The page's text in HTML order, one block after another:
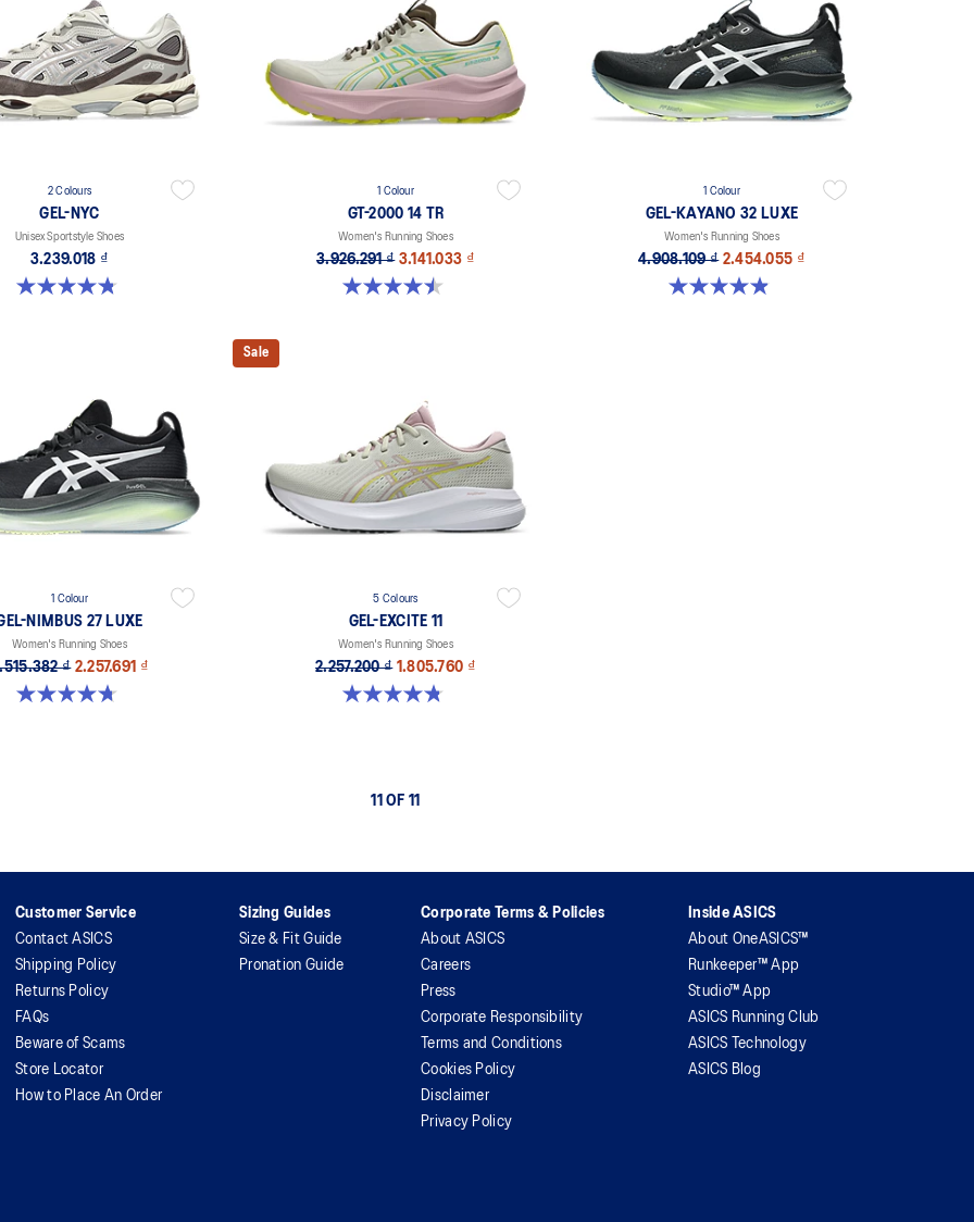
2 Colours
GEL-NYC
Unisex Sportstyle Shoes
3.239.018 ₫
4.8 out of 5 stars. 599 reviews
1 Colour
GT-2000 14 TR
Women's Running Shoes
3.926.291 ₫ 3.141.033 ₫
4.5 out of 5 stars. 14 reviews
1 Colour
GEL-KAYANO 32 LUXE
Women's Running Shoes
4.908.109 ₫ 2.454.055 ₫
4.9 out of 5 stars. 26 reviews
1 Colour
NIMBUS 27 LUXE
Women's Running Shoes
₫ 2.257.691 ₫
4.7 out of 5 stars. 60 reviews
Sale
5 Colours
GEL-EXCITE 11
Women's Running Shoes
2.257.200 ₫ 1.805.760 ₫
4.8 out of 5 stars. 280 reviews
11 OF 11
Customer Service
Contact ASICS
Shipping Policy
Returns Policy
FAQs
Beware of Scams
Store Locator
How to Place An Order
Sizing Guides
Size & Fit Guide
Pronation Guide
Corporate Terms & Policies
About ASICS
Careers
Press
Corporate Responsibility
Terms and Conditions
Cookies Policy
Disclaimer
Privacy Policy
Inside ASICS
About OneASICS™
Runkeeper™ App
Studio™ App
ASICS Running Club
ASICS Technology
ASICS Blog